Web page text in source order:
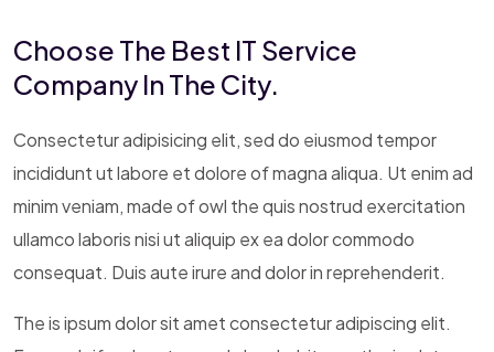
Choose The Best IT Service
Company In The City.
Consectetur adipisicing elit, sed do eiusmod tempor
incididunt ut labore et dolore of magna aliqua. Ut enim ad
minim veniam, made of owl the quis nostrud exercitation
ullamco laboris nisi ut aliquip ex ea dolor commodo
consequat. Duis aute irure and dolor in reprehenderit.
The is ipsum dolor sit amet consectetur adipiscing elit.